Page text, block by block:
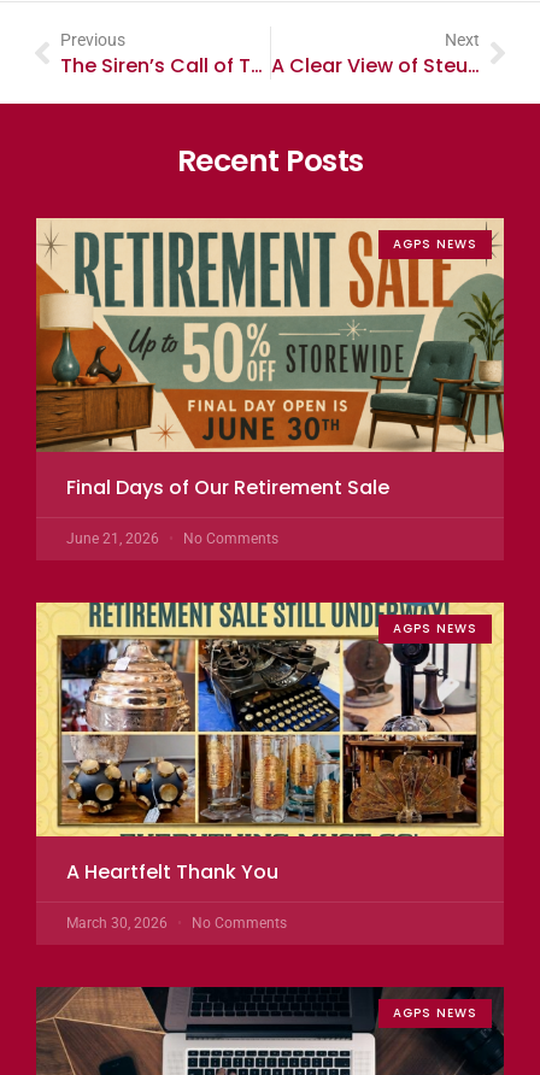
Previous
The Siren’s Call of Telephone Collecting
Next
A Clear View of Steuben Glass
Recent Posts
AGPS NEWS
Final Days of Our Retirement Sale
June 21, 2026 No Comments
AGPS NEWS
A Heartfelt Thank You
March 30, 2026 No Comments
AGPS NEWS